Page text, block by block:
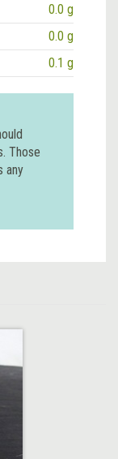
0.0 g
0.0 g
0.1 g
Those
any